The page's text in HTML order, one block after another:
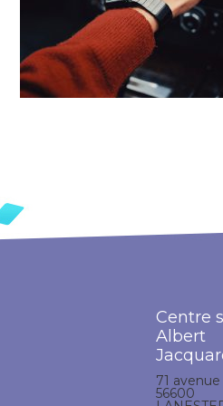
Centre
Albert
71
56600